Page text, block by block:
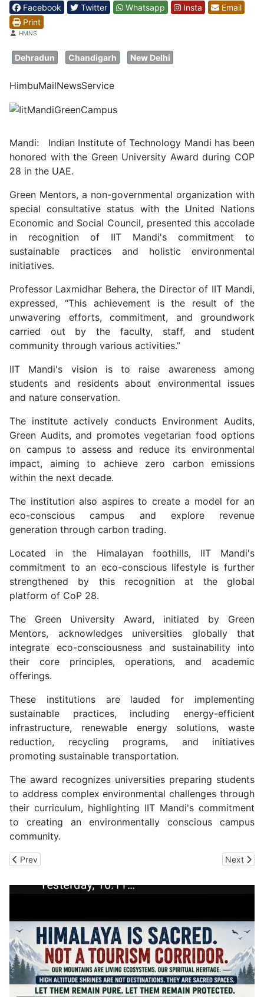
Facebook Twitter Whatsapp Insta
Email
Print
DetailsHMNS
Dehradun Chandigarh New Delhi
HimbuMailNewsService
Mandi: Indian Institute of Technology Mandi has been
honored with the Green University Award during COP
28 in the UAE.
Green Mentors, a non-governmental organization with
special consultative status with the United Nations
Economic and Social Council, presented this accolade
in recognition of IIT Mandi's commitment to
sustainable practices and holistic environmental
initiatives.
Professor Laxmidhar Behera, the Director of IIT Mandi,
expressed, “This achievement is the result of the
unwavering efforts, commitment, and groundwork
carried out by the faculty, staff, and student
community through various activities.”
IIT Mandi's vision is to raise awareness among
students and residents about environmental issues
and nature conservation.
The institute actively conducts Environment Audits,
Green Audits, and promotes vegetarian food options
on campus to assess and reduce its environmental
impact, aiming to achieve zero carbon emissions
within the next decade.
The institution also aspires to create a model for an
eco-conscious campus and explore revenue
generation through carbon trading.
Located in the Himalayan foothills, IIT Mandi's
commitment to an eco-conscious lifestyle is further
strengthened by this recognition at the global
platform of CoP 28.
The Green University Award, initiated by Green
Mentors, acknowledges universities globally that
integrate eco-consciousness and sustainability into
their core principles, operations, and academic
offerings.
These institutions are lauded for implementing
sustainable practices, including energy-efficient
infrastructure, renewable energy solutions, waste
reduction, recycling programs, and initiatives
promoting sustainable transportation.
The award recognizes universities preparing students
to address complex environmental challenges through
their curriculum, highlighting IIT Mandi's commitment
to creating an environmentally conscious campus
community.
Previous article: Baldiyan's Manjeet Becomes an Officer in Indian
Prev Next
Next